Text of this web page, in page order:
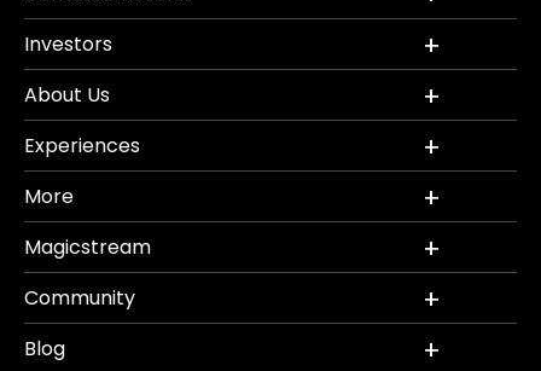
Investors
About Us
Experiences
More
Magicstream
Community
Blog